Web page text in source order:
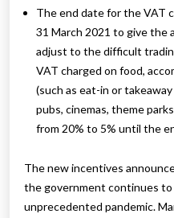
The end date for the VAT
31 March 2021 to give
adjust to the difficult
VAT charged on food,
(such as eat-in or
pubs, cinemas, theme
from 20% to 5% until the
The new incentives
the government continues
unprecedented pandemic.